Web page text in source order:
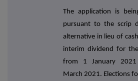
The application is
pursuant to the scrip
alternative in lieu of
interim dividend for
from 1 January
March 2021. Elections